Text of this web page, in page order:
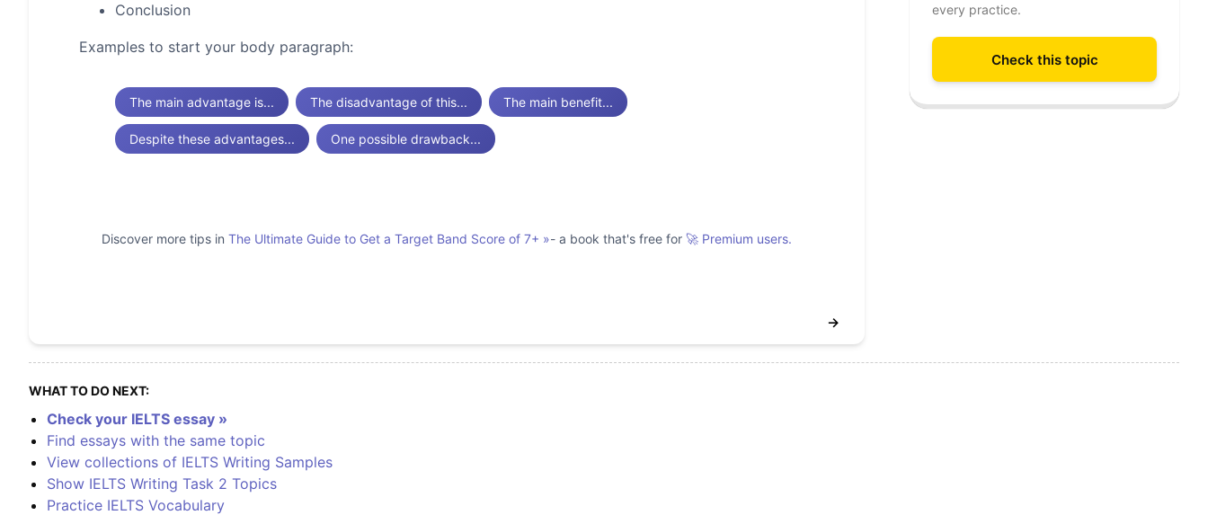
Conclusion
Examples to start your body paragraph:
The main advantage is... The disadvantage of this... The main benefit...
Despite these advantages... One possible drawback...
Discover more tips in The Ultimate Guide to Get a Target Band Score of 7+ »- a book that's free for 🚀 Premium users.
→
every practice.
Check this topic
WHAT TO DO NEXT:
Check your IELTS essay »
Find essays with the same topic
View collections of IELTS Writing Samples
Show IELTS Writing Task 2 Topics
Practice IELTS Vocabulary